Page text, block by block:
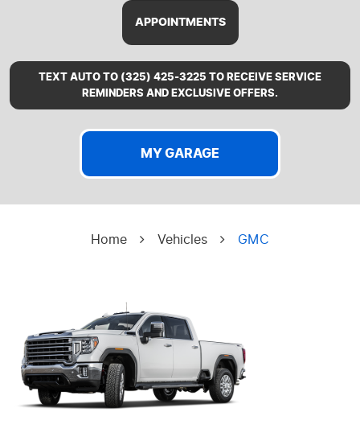
APPOINTMENTS
TEXT AUTO TO (325) 425-3225 TO RECEIVE SERVICE
REMINDERS AND EXCLUSIVE OFFERS.
MY GARAGE
Home Vehicles GMC